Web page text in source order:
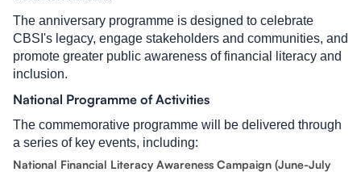
The anniversary programme is designed to celebrate
CBSI's legacy, engage stakeholders and communities, and
promote greater public awareness of financial literacy and
inclusion.
National Programme of Activities
The commemorative programme will be delivered through
a series of key events, including:
National Financial Literacy Awareness Campaign (June-July